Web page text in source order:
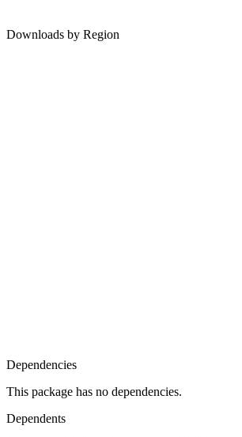
Downloads by Region
Dependencies
This package has no dependencies.
Dependents